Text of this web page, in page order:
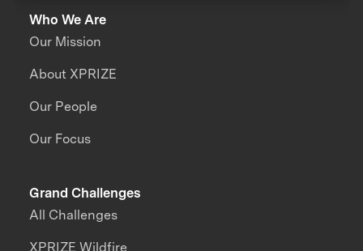
Who We Are
Our Mission
About XPRIZE
Our People
Our Focus
Grand Challenges
All Challenges
XPRIZE Wildfire